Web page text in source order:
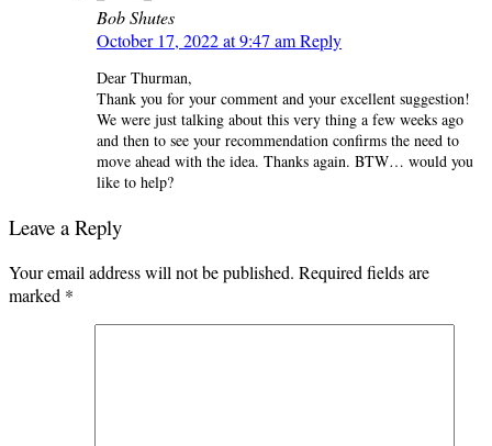
Bob Shutes
October 17, 2022 at 9:47 amReply
Dear Thurman,
Thank you for your comment and your excellent suggestion!
We were just talking about this very thing a few weeks ago
and then to see your recommendation confirms the need to
move ahead with the idea. Thanks again. BTW… would you
like to help?
Leave a Reply
Your email address will not be published. Required fields are
marked *